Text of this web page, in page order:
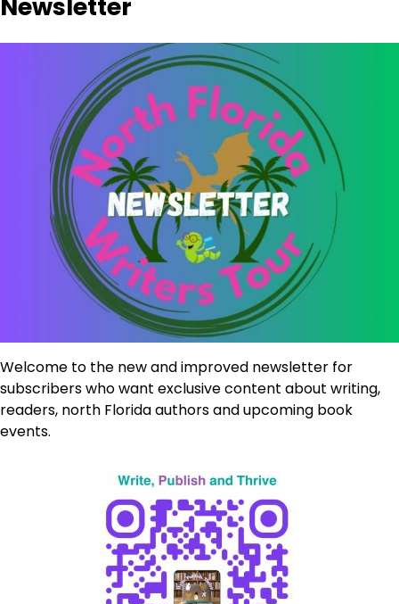
Newsletter
Welcome to the new and improved newsletter for
subscribers who want exclusive content about writing,
readers, north Florida authors and upcoming book
events.